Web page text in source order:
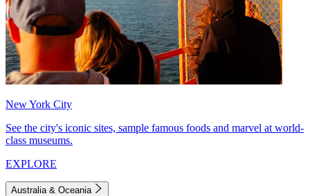
New York City
See the city's iconic sites, sample famous foods and marvel at world-
class museums.
EXPLORE
Australia & Oceania